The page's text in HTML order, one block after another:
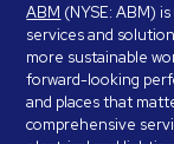
ABM (NYSE: ABM)
services and
more sustainable
forward-looking
and places that
comprehensive